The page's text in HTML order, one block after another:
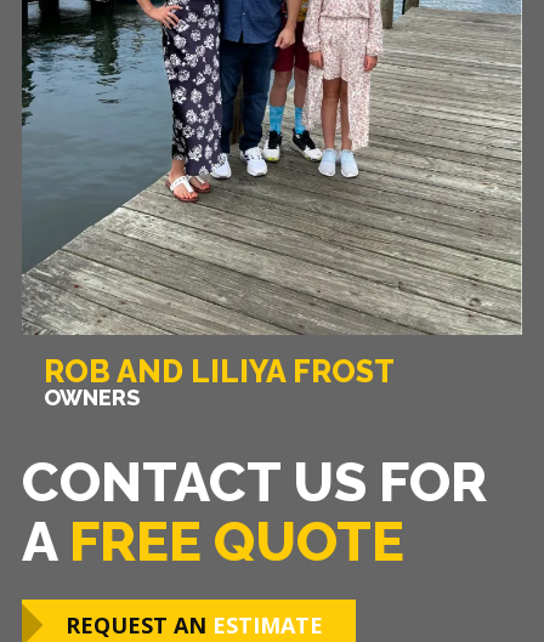
ROB AND LILIYA FROST
OWNERS
CONTACT US FOR
A FREE QUOTE
REQUEST AN ESTIMATE